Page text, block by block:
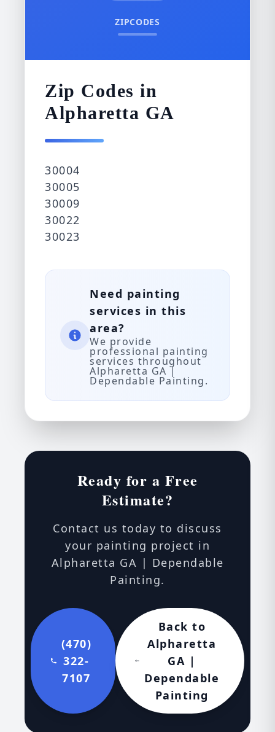
ZIPCODES
Zip Codes in
Alpharetta GA
30004
30005
30009
30022
30023
Need painting
services in this
area?
We provide
professional painting
services throughout
Alpharetta GA |
Dependable Painting.
Ready for a Free
Estimate?
Contact us today to discuss
your painting project in
Alpharetta GA | Dependable
Painting.
(470)
322-
7107
Back to
Alpharetta
GA |
Dependable
Painting